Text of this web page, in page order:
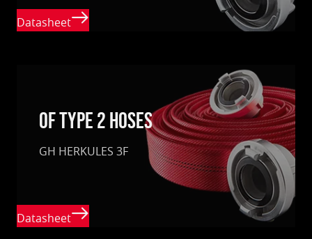
Datasheet
of type 2 hoses
GH HERKULES 3F
Datasheet